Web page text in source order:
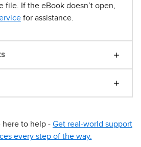
file. If the eBook doesn’t open,
for assistance.
here to help - Get real-world support
every step of the way.